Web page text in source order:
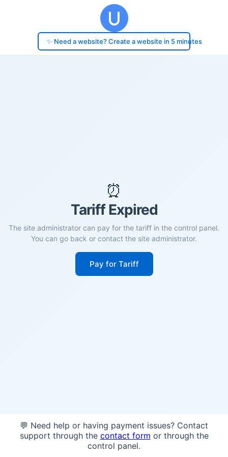
✨ Need a website? Create a website in 5 minutes
⏰
Tariff Expired
The site administrator can pay for the tariff in the control panel.
You can go back or contact the site administrator.
Pay for Tariff
💬 Need help or having payment issues? Contact
support through the contact form or through the
control panel.